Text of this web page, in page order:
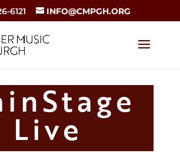
6121 INFO@CMPGH.ORG
Live